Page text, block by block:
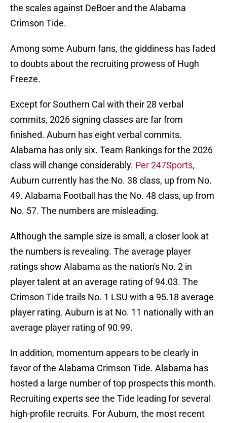
the scales against DeBoer and the Alabama
Crimson Tide.
Among some Auburn fans, the giddiness has faded
to doubts about the recruiting prowess of Hugh
Freeze.
Except for Southern Cal with their 28 verbal
commits, 2026 signing classes are far from
finished. Auburn has eight verbal commits.
Alabama has only six. Team Rankings for the 2026
class will change considerably. Per 247Sports,
Auburn currently has the No. 38 class, up from No.
49. Alabama Football has the No. 48 class, up from
No. 57. The numbers are misleading.
Although the sample size is small, a closer look at
the numbers is revealing. The average player
ratings show Alabama as the nation's No. 2 in
player talent at an average rating of 94.03. The
Crimson Tide trails No. 1 LSU with a 95.18 average
player rating. Auburn is at No. 11 nationally with an
average player rating of 90.99.
In addition, momentum appears to be clearly in
favor of the Alabama Crimson Tide. Alabama has
hosted a large number of top prospects this month.
Recruiting experts see the Tide leading for several
high-profile recruits. For Auburn, the most recent